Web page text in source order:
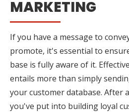
MARKETING
If you have a message to
promote, it's essential to
base is fully aware of it.
entails more than simply
your customer database. After
you've put into building loyal